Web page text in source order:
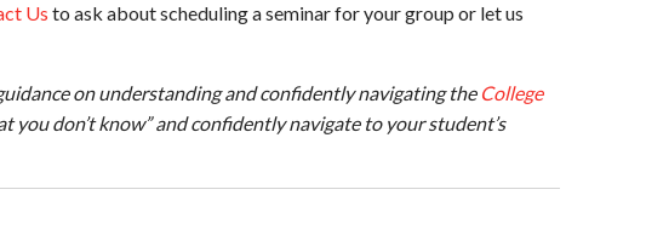
Us to ask about scheduling a seminar for your group or let us
on understanding and confidently navigating the College
you don’t know” and confidently navigate to your student’s